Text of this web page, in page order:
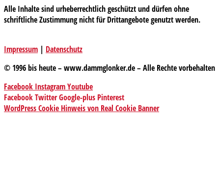
Alle Inhalte sind urheberrechtlich geschützt und dürfen ohne
schriftliche Zustimmung nicht für Drittangebote genutzt werden.
Impressum | Datenschutz
© 1996 bis heute – www.dammglonker.de – Alle Rechte vorbehalten
Facebook InstagramYoutube
FacebookTwitterGoogle-plus Pinterest
WordPress Cookie Hinweis von Real Cookie Banner